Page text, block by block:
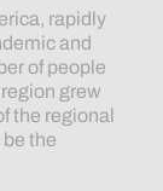
rapidly
and
of people
grew
the regional
the